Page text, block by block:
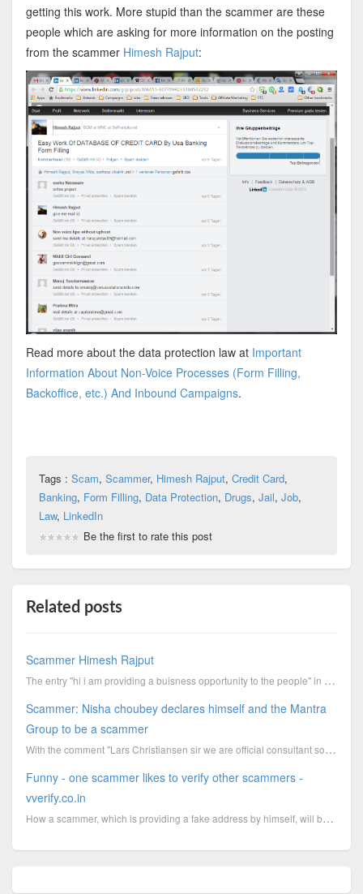
getting this work. More stupid than the scammer are these
people which are asking for more information on the posting
from the scammer Himesh Rajput:
Read more about the data protection law at Important
Information About Non-Voice Processes (Form Filling,
Backoffice, etc.) And Inbound Campaigns.
Tags : Scam, Scammer, Himesh Rajput, Credit Card,
Banking, Form Filling, Data Protection, Drugs, Jail, Job,
Law, LinkedIn
Be the first to rate this post
Related posts
Scammer Himesh Rajput
The entry "hi i am providing a buisness opportunity to the people" in the LinkedIn profile summary f...
Scammer: Nisha choubey declares himself and the Mantra
Group to be a scammer
With the comment "Lars Christiansen sir we are official consultant so we do charge consultancy fee.....
Funny - one scammer likes to verify other scammers -
vverify.co.in
How a scammer, which is providing a fake address by himself, will be able to verify others? How trus...